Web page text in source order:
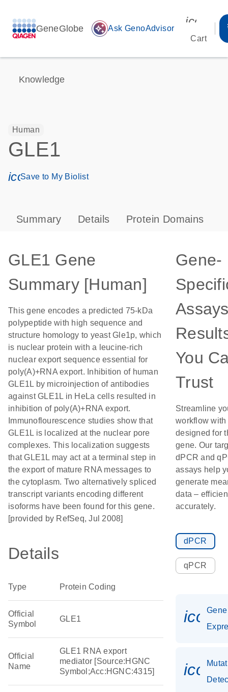
GeneGlobe auto_awesome Ask GenoAdvisor
Cart
Knowledge
Human
GLE1
icon_0171_ls_qf_save_program-s
Save to My Biolist
Summary Details Protein Domains
GLE1 Gene
Summary [Human]
This gene encodes a predicted 75-kDa
polypeptide with high sequence and
structure homology to yeast Gle1p, which
is nuclear protein with a leucine-rich
nuclear export sequence essential for
poly(A)+RNA export. Inhibition of human
GLE1L by microinjection of antibodies
against GLE1L in HeLa cells resulted in
inhibition of poly(A)+RNA export.
Immunoflourescence studies show that
GLE1L is localized at the nuclear pore
complexes. This localization suggests
that GLE1L may act at a terminal step in
the export of mature RNA messages to
the cytoplasm. Two alternatively spliced
transcript variants encoding different
isoforms have been found for this gene.
[provided by RefSeq, Jul 2008]
Details
Type Protein Coding
Official
Symbol
GLE1
Official
Name
GLE1 RNA export
mediator [Source:HGNC
Symbol;Acc:HGNC:4315]
Gene-
You
Trust
Streamline
workflow with
designed for
gene. Our
dPCR and
assays help
generate
data –
accurately.
dPCR
qPCR
Gene